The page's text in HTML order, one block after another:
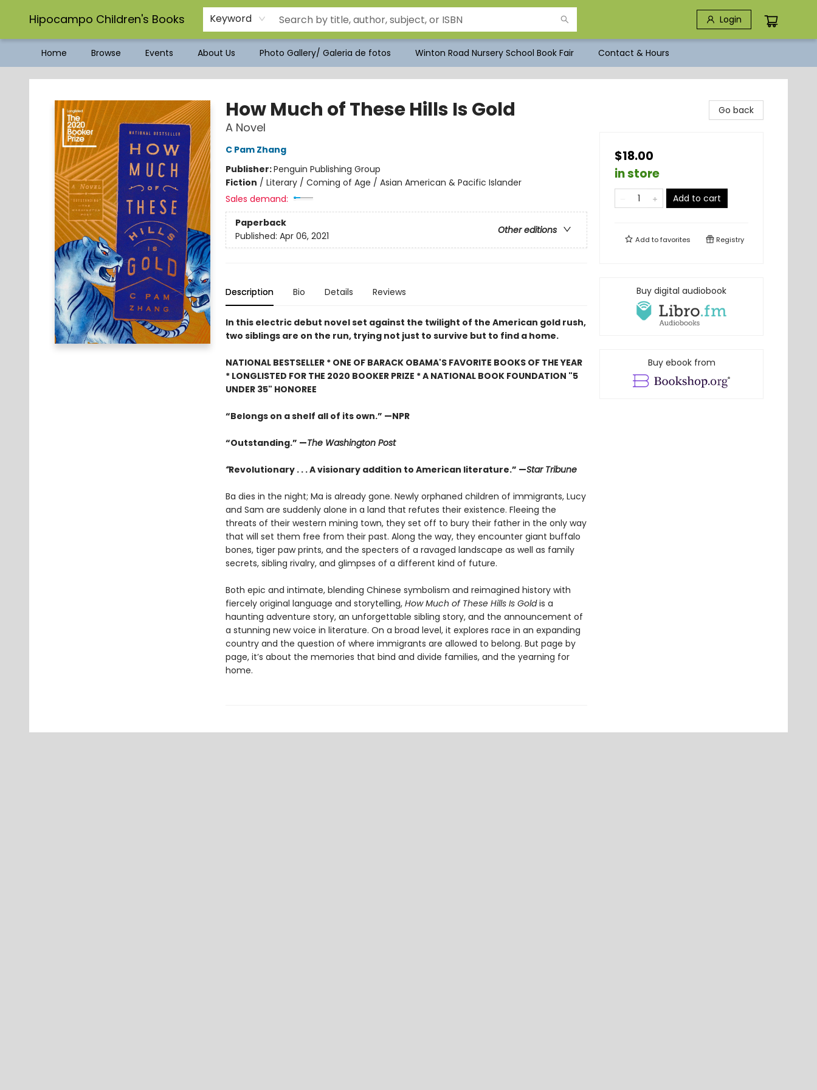
Hipocampo Children's Books Keyword Login
Home Browse Events About Us Photo Gallery/ Galeria de fotos Winton Road Nursery School Book Fair Contact & Hours
Hipocampo Children's Books
How Much of These Hills Is Gold
A Novel
C Pam Zhang
Publisher:Penguin Publishing Group
Fiction / Literary / Coming of Age / Asian American & Pacific Islander
Sales demand:
Paperback
Other editions
Published: Apr 06, 2021
Description Bio Details Reviews
In this electric debut novel set against the twilight of the American gold rush,
two siblings are on the run, trying not just to survive but to find a home.
NATIONAL BESTSELLER * ONE OF BARACK OBAMA'S FAVORITE BOOKS OF THE YEAR
* LONGLISTED FOR THE 2020 BOOKER PRIZE * A NATIONAL BOOK FOUNDATION "5
UNDER 35" HONOREE
“Belongs on a shelf all of its own.” —NPR
“Outstanding.” —The Washington Post
“Revolutionary . . . A visionary addition to American literature.” —Star Tribune
Ba dies in the night; Ma is already gone. Newly orphaned children of immigrants, Lucy
and Sam are suddenly alone in a land that refutes their existence. Fleeing the
threats of their western mining town, they set off to bury their father in the only way
that will set them free from their past. Along the way, they encounter giant buffalo
bones, tiger paw prints, and the specters of a ravaged landscape as well as family
secrets, sibling rivalry, and glimpses of a different kind of future.
Both epic and intimate, blending Chinese symbolism and reimagined history with
fiercely original language and storytelling, How Much of These Hills Is Goldis a
haunting adventure story, an unforgettable sibling story, and the announcement of
a stunning new voice in literature. On a broad level, it explores race in an expanding
country and the question of where immigrants are allowed to belong. But page by
page, it’s about the memories that bind and divide families, and the yearning for
home.
Go back
$18.00
in store
Add to cart
Add tofavorites Registry
Buy digital audiobook
Buy ebook from